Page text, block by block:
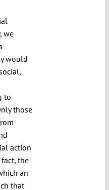
we
would
to
those
action
the
an
that